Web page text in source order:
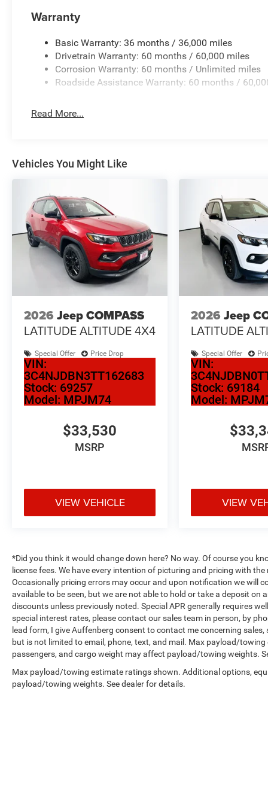
financing is available to fit your needs.
Warranty
Basic Warranty: 36 months / 36,000 miles
Drivetrain Warranty: 60 months / 60,000 miles
Corrosion Warranty: 60 months / Unlimited miles
Roadside Assistance Warranty: 60 months /
Read More...
Vehicles You Might Like
2026 Jeep COMPASS
LATITUDE ALTITUDE 4X4
Special Offer Price Drop
VIN:
3C4NJDBN3TT162683
Stock: 69257
Model: MPJM74
$33,530
MSRP
VIEW VEHICLE
2026 Jeep
LATITUDE
Special Offer
VIN:
Stock: 69184
Model:
VIEW
*Did you think it would change down here? No way. Of course you
license fees. We have every intention of picturing and pricing with
Occasionally pricing errors may occur and upon notification we will
available to be seen, but we are not able to hold or take a deposit on
discounts unless previously noted. Special APR generally requires
special interest rates, please contact our sales team in person, by
lead form, I give Auffenberg consent to contact me concerning
but is not limited to email, phone, text, and mail. Max payload/
passengers, and cargo weight may affect payload/towing weights.
Max payload/towing estimate ratings shown. Additional options,
payload/towing weights. See dealer for details.